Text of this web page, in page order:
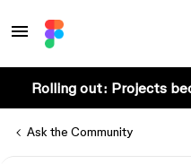
Rolling out: Projects
Ask the Community